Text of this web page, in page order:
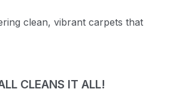
clean, vibrant carpets that
CLEANS IT ALL!